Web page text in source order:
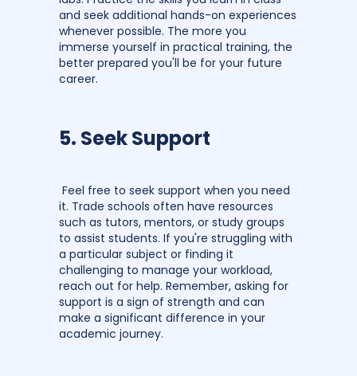
and seek additional hands-on experiences
whenever possible. The more you
immerse yourself in practical training, the
better prepared you'll be for your future
career.
5. Seek Support
Feel free to seek support when you need
it. Trade schools often have resources
such as tutors, mentors, or study groups
to assist students. If you're struggling with
a particular subject or finding it
challenging to manage your workload,
reach out for help. Remember, asking for
support is a sign of strength and can
make a significant difference in your
academic journey.